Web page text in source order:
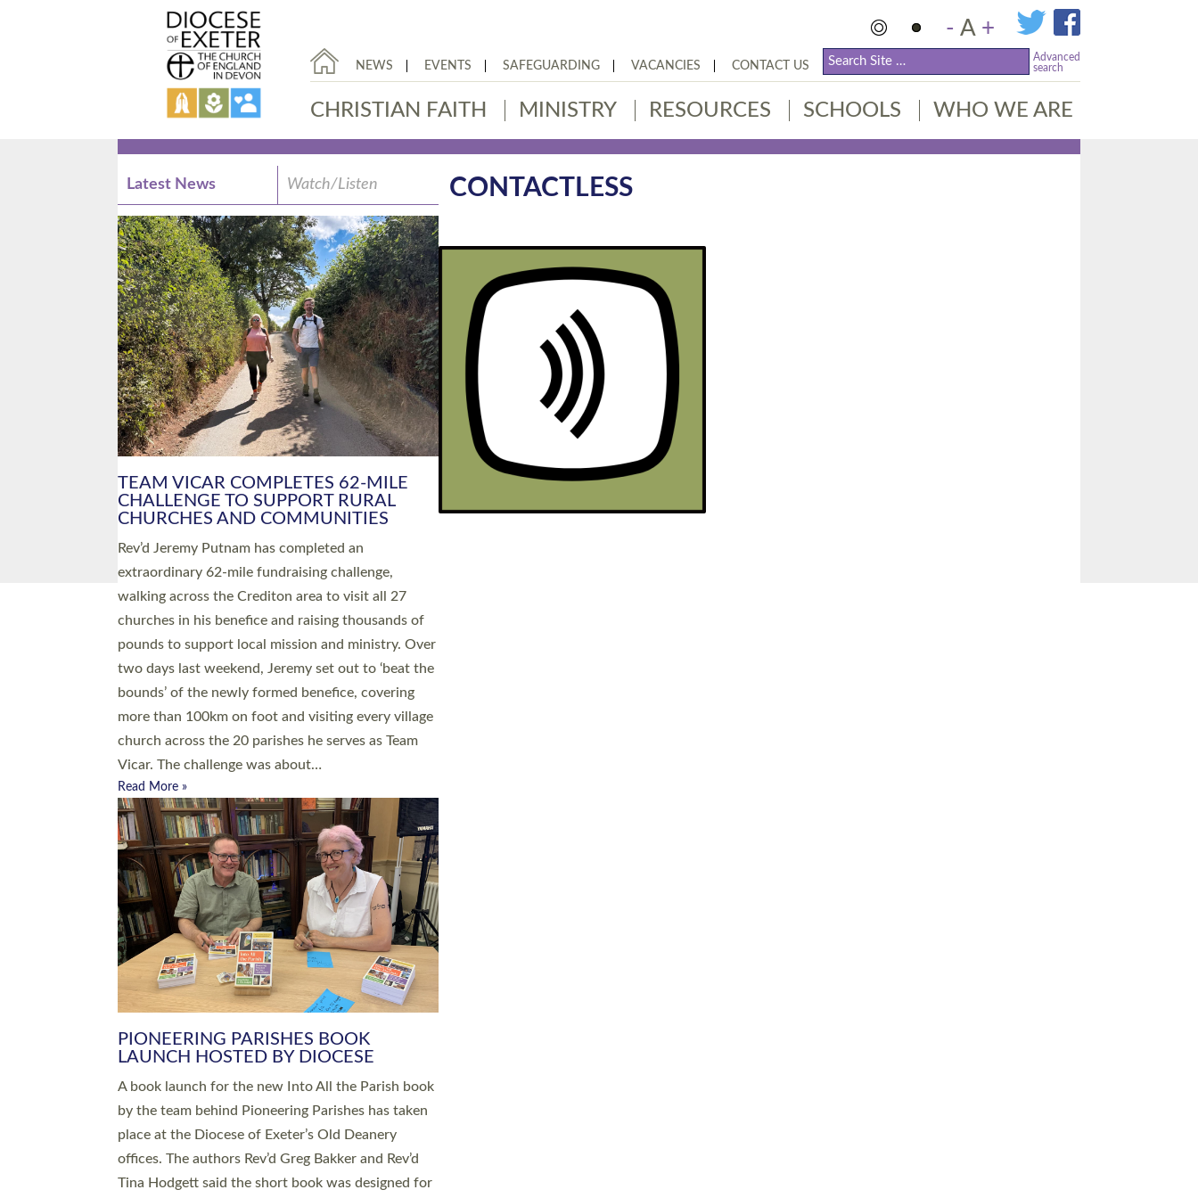
- A +
NEWS EVENTS SAFEGUARDING VACANCIES CONTACT US
Advanced
search
CHRISTIAN FAITH MINISTRY RESOURCES SCHOOLS WHO WE ARE
CONTACTLESS
Latest News Watch/Listen
PIONEERING PARISHES BOOK
LAUNCH HOSTED BY DIOCESE
A book launch for the new Into All the Parish book
by the team behind Pioneering Parishes has taken
place at the Diocese of Exeter’s Old Deanery
offices. The authors Rev’d Greg Bakker and Rev’d
Tina Hodgett said the short book was designed for
church leaders, PCCs and others to read and
ponder on how they could be and do church
differently in a way that included as many people
as possible and offered a…
Read More »
SERVING WITH JOY: THREE NEW LAY
LEADERS COMMISSIONED
An Anna Chaplain, a Growing Faith Leader, and a
Lay Pioneer have been commissioned to serve
churches and communities across Devon with joy
at a special service held in North Devon. The
commissioning service was held at St Paul’s
Church, Sticklepath, on Sunday 19 July 2026. The
service saw Carole Norman, a churchwarden,
commissioned as an Anna Chaplain serving the